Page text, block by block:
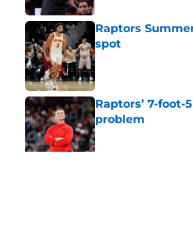
Raptors
spot
Published by on Invalid
Raptors’ 7-
problem
Published by on Invalid